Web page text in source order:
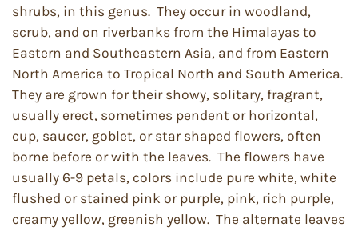
shrubs, in this genus. They occur in woodland,
scrub, and on riverbanks from the Himalayas to
Eastern and Southeastern Asia, and from Eastern
North America to Tropical North and South America.
They are grown for their showy, solitary, fragrant,
usually erect, sometimes pendent or horizontal,
cup, saucer, goblet, or star shaped flowers, often
borne before or with the leaves. The flowers have
usually 6-9 petals, colors include pure white, white
flushed or stained pink or purple, pink, rich purple,
creamy yellow, greenish yellow. The alternate leaves